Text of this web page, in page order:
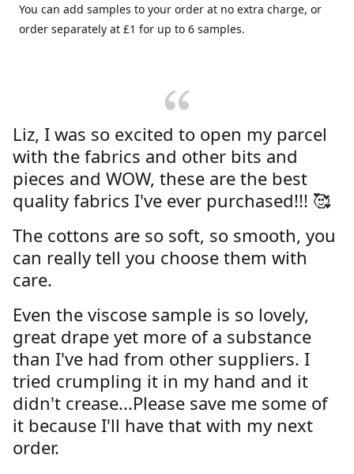
You can add samples to your order at no extra charge, or
order separately at £1 for up to 6 samples.
Liz, I was so excited to open my parcel
with the fabrics and other bits and
pieces and WOW, these are the best
quality fabrics I've ever purchased!!! 🥰
The cottons are so soft, so smooth, you
can really tell you choose them with
care.
Even the viscose sample is so lovely,
great drape yet more of a substance
than I've had from other suppliers. I
tried crumpling it in my hand and it
didn't crease...Please save me some of
it because I'll have that with my next
order.